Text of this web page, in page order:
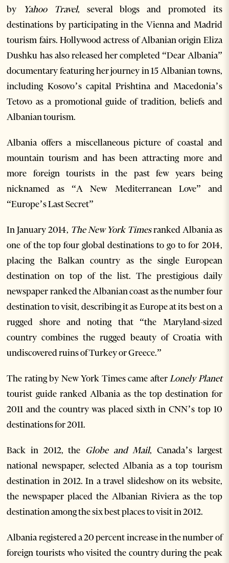
by
Yahoo Travel, several blogs and promoted its
destinations by participating in the Vienna and Madrid
tourism fairs. Hollywood actress of Albanian origin Eliza
Dushku has also released her completed “Dear Albania”
documentary featuring her journey in 15 Albanian towns,
including Kosovo’s capital Prishtina and Macedonia’s
Tetovo as a promotional guide of tradition, beliefs and
Albanian tourism.
Albania offers a miscellaneous picture of coastal and
mountain tourism and has been attracting more and
more foreign tourists in the past few years being
nicknamed as “A New Mediterranean Love” and
“Europe’s Last Secret”
In January 2014, The New York Timesranked Albania as
one of the top four global destinations to go to for 2014,
placing the Balkan country as the single European
destination on top of the list. The prestigious daily
newspaper ranked the Albanian coast as the number four
destination to visit, describing it as Europe at its best on a
rugged shore and noting that “the Maryland-sized
country combines the rugged beauty of Croatia with
undiscovered ruins of Turkey or Greece.”
The rating by New York Times came afterLonely Planet
tourist guide ranked Albania as the top destination for
2011 and the country was placed sixth in CNN’s top 10
destinations for 2011.
Back in 2012, the Globe and Mail, Canada’s largest
national newspaper, selected Albania as a top tourism
destination in 2012. In a travel slideshow on its website,
the newspaper placed the Albanian Riviera as the top
destination among the six best places to visit in 2012.
Albania registered a 20 percent increase in the number of
foreign tourists who visited the country during the peak